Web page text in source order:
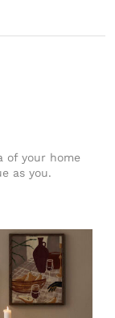
of your home
as you.